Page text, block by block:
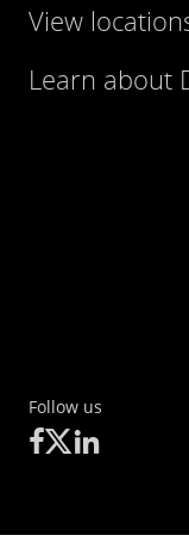
View
Learn about
Follow us